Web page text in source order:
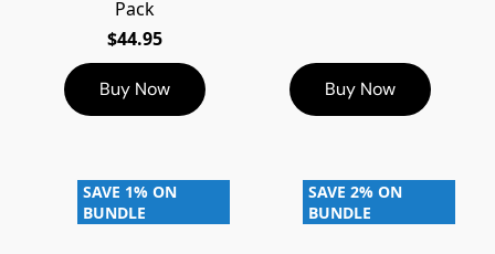
Pack
$44.95
Buy Now Buy Now
SAVE 1% ON
BUNDLE
SAVE 2% ON
BUNDLE